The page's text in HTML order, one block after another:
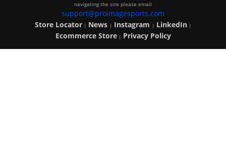
navigating the site please email
support@proimagesports.com
Store Locator| News | Instagram | LinkedIn|
Ecommerce Store| Privacy Policy